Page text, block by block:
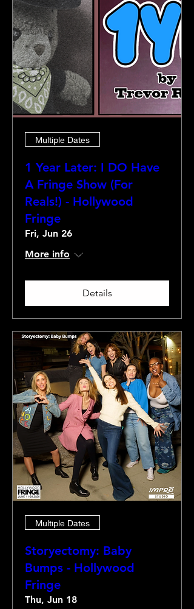
Multiple Dates
1 Year Later: I DO Have
A Fringe Show (For
Reals!) - Hollywood
Fringe
Fri, Jun 26
More info
Details
Multiple Dates
Storyectomy: Baby
Bumps - Hollywood
Fringe
Thu, Jun 18